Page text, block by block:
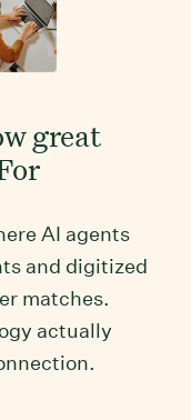
great
AI agents
and digitized
matches.
actually